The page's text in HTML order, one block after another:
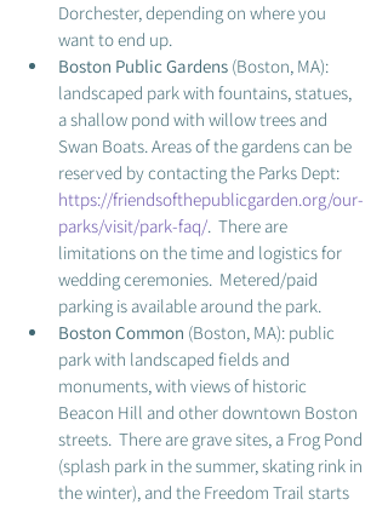
Dorchester, depending on where you
want to end up.
Boston Public Gardens (Boston, MA):
landscaped park with fountains, statues,
a shallow pond with willow trees and
Swan Boats. Areas of the gardens can be
reserved by contacting the Parks Dept:
https://friendsofthepublicgarden.org/our-
parks/visit/park-faq/.  There are
limitations on the time and logistics for
wedding ceremonies.  Metered/paid
parking is available around the park.
Boston Common (Boston, MA): public
park with landscaped fields and
monuments, with views of historic
Beacon Hill and other downtown Boston
streets.  There are grave sites, a Frog Pond
(splash park in the summer, skating rink in
the winter), and the Freedom Trail starts